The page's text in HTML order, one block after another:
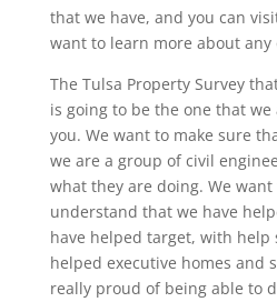
that we have, and you can
want to learn more about any
The Tulsa Property Survey
is going to be the one that
you. We want to make sure
we are a group of civil
what they are doing. We
understand that we have
have helped target, with help
helped executive homes and
really proud of being able to